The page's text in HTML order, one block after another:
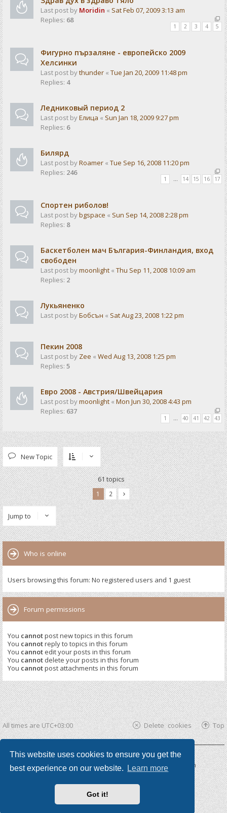
This website uses cookies to ensure you get the
best experience on our website.
Learn more
Got it!
Last post by Moridin « Sat Feb 07, 2009 3:13 am
Replies: 68
1 2 3 4 5
Фигурно пързаляне - европейско 2009
Хелсинки
Last post bythunder « Tue Jan 20, 2009 11:48 pm
Replies: 4
Ледниковый период 2
Last post byЕлица « Sun Jan 18, 2009 9:27 pm
Replies: 6
Билярд
Last post byRoamer « Tue Sep 16, 2008 11:20 pm
Replies: 246
1 … 14 15 16 17
Спортен риболов!
Last post bybgspace « Sun Sep 14, 2008 2:28 pm
Replies: 8
Баскетболен мач България-Финландия, вход
свободен
Last post bymoonlight « Thu Sep 11, 2008 10:09 am
Replies: 2
Лукьяненко
Last post byБобсън « Sat Aug 23, 2008 1:22 pm
Пекин 2008
Last post by Zee « Wed Aug 13, 2008 1:25 pm
Replies: 5
Евро 2008 - Австрия/Швейцария
Last post bymoonlight « Mon Jun 30, 2008 4:43 pm
Replies: 637
1 40 41 42 43
New Topic
61 topics
1 2
Jump to
Who is online
Users browsing this forum: No registered users and 1 guest
Forum permissions
You cannotpost new topics in this forum
You cannotreply to topics in this forum
You cannot edit your posts in this forum
You cannot delete your posts in this forum
You cannotpost attachments in this forum
All times areUTC+03:00 Top
Delete cookies
Powered by phpBB ®| phpBB3 theme byKomiDesign